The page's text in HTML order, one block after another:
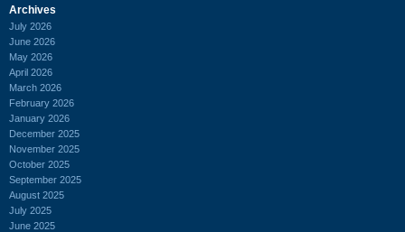
Archives
July 2026
June 2026
May 2026
April 2026
March 2026
February 2026
January 2026
December 2025
November 2025
October 2025
September 2025
August 2025
July 2025
June 2025